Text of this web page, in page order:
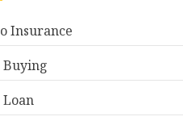
Insurance
Buying
Loan